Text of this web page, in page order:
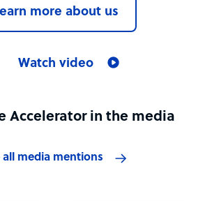
more about us
Watch video
Accelerator in the media
all media mentions